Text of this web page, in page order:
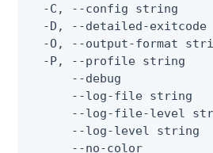
-C, --config string
-D, --detailed-
-O, --output-format
-P, --profile string
--debug
--log-file string
--log-file-level
--log-level string
--no-color